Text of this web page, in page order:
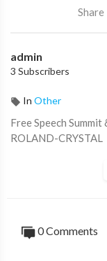
Share
admin
3 Subscribers
In Other
⁣Free Speech
ROLAND-CRYSTAL
0 Comments